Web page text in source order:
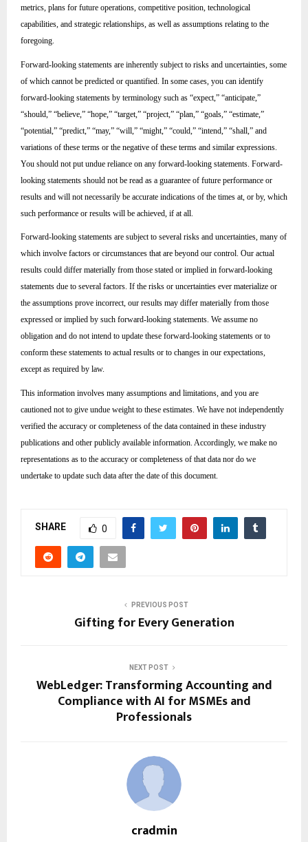
metrics, plans for future operations, competitive position, technological
capabilities, and strategic relationships, as well as assumptions relating to the
foregoing.
Forward-looking statements are inherently subject to risks and uncertainties, some
of which cannot be predicted or quantified. In some cases, you can identify
forward-looking statements by terminology such as “expect,” “anticipate,”
“should,” “believe,” “hope,” “target,” “project,” “plan,” “goals,” “estimate,”
“potential,” “predict,” “may,” “will,” “might,” “could,” “intend,” “shall,” and
variations of these terms or the negative of these terms and similar expressions.
You should not put undue reliance on any forward-looking statements. Forward-
looking statements should not be read as a guarantee of future performance or
results and will not necessarily be accurate indications of the times at, or by, which
such performance or results will be achieved, if at all.
Forward-looking statements are subject to several risks and uncertainties, many of
which involve factors or circumstances that are beyond our control. Our actual
results could differ materially from those stated or implied in forward-looking
statements due to several factors. If the risks or uncertainties ever materialize or
the assumptions prove incorrect, our results may differ materially from those
expressed or implied by such forward-looking statements. We assume no
obligation and do not intend to update these forward-looking statements or to
conform these statements to actual results or to changes in our expectations,
except as required by law.
This information involves many assumptions and limitations, and you are
cautioned not to give undue weight to these estimates. We have not independently
verified the accuracy or completeness of the data contained in these industry
publications and other publicly available information. Accordingly, we make no
representations as to the accuracy or completeness of that data nor do we
undertake to update such data after the date of this document.
SHARE 0
PREVIOUS POST
Gifting for Every Generation
NEXT POST
WebLedger: Transforming Accounting and
Compliance with AI for MSMEs and
Professionals
cradmin